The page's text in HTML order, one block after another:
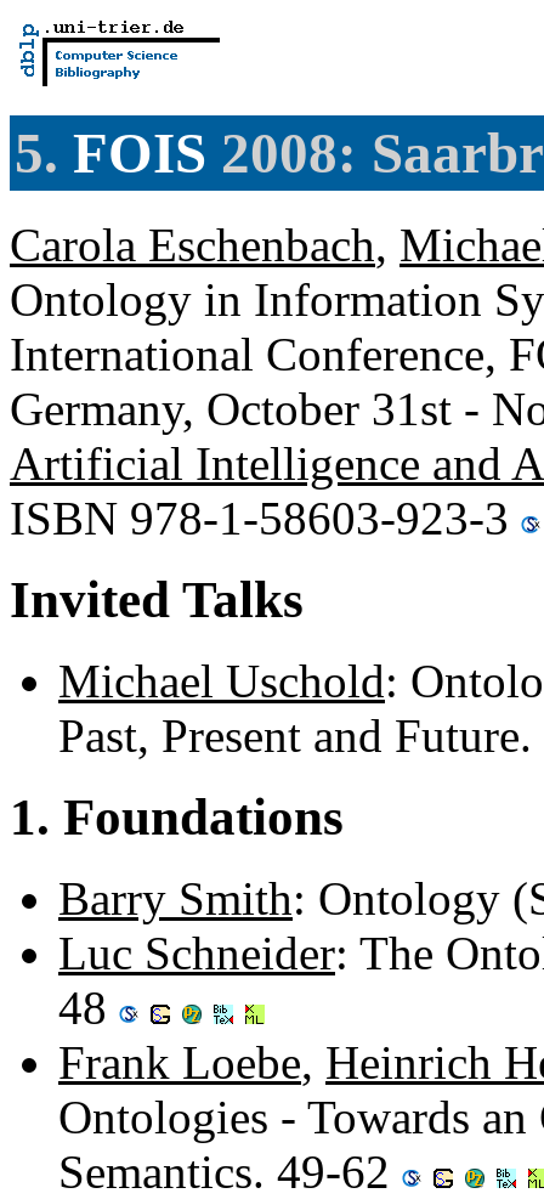
5. FOIS 2008:
Carola Eschenbach,
Ontology in Information
International Conference,
Germany, October 31st -
Artificial Intelligence and
ISBN 978-1-58603-923-3
Invited Talks
Michael Uschold:
Past, Present and
1. Foundations
Barry Smith: Ontology
Luc Schneider: The
48
Frank Loebe, Heinrich
Ontologies - Towards
Semantics. 49-62